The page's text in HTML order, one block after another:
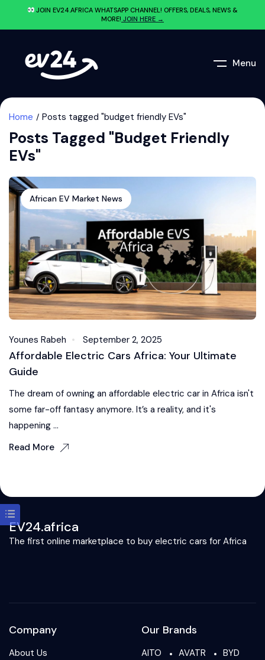
JOIN EV24.AFRICA WHATSAPP CHANNEL! OFFERS, DEALS, NEWS &
MORE! JOIN HERE →
Menu
Home Posts tagged "budget friendly EVs"
Posts Tagged "budget Friendly
EVs"
African EV Market News
Younes Rabeh September 2, 2025
Affordable Electric Cars Africa: Your Ultimate
Guide
The dream of owning an affordable electric car in Africa isn't
some far-off fantasy anymore. It’s a reality, and it's
happening ...
Read More
EV24.africa
The first online marketplace to buy electric cars for Africa
Company
About Us
Our Brands
AITO AVATR
BYD